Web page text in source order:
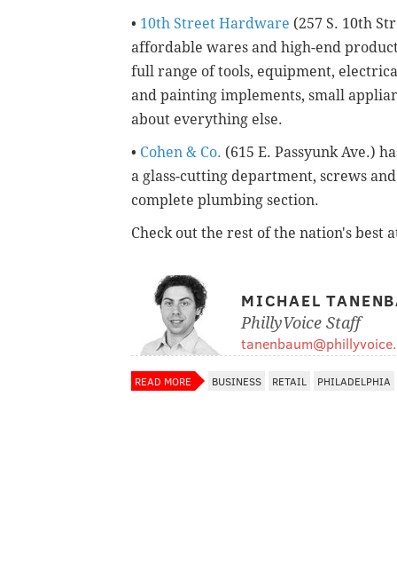
• 10th Street Hardware (257 S. 10th
affordable wares and high-end
full range of tools, equipment,
and painting implements, small
about everything else.
• Cohen & Co. (615 E. Passyunk Ave.)
a glass-cutting department, screws
complete plumbing section.
Check out the rest of the nation's best
MICHAEL
PhillyVoice Staff
READ MORE BUSINESS RETAIL PHILADELPHIA